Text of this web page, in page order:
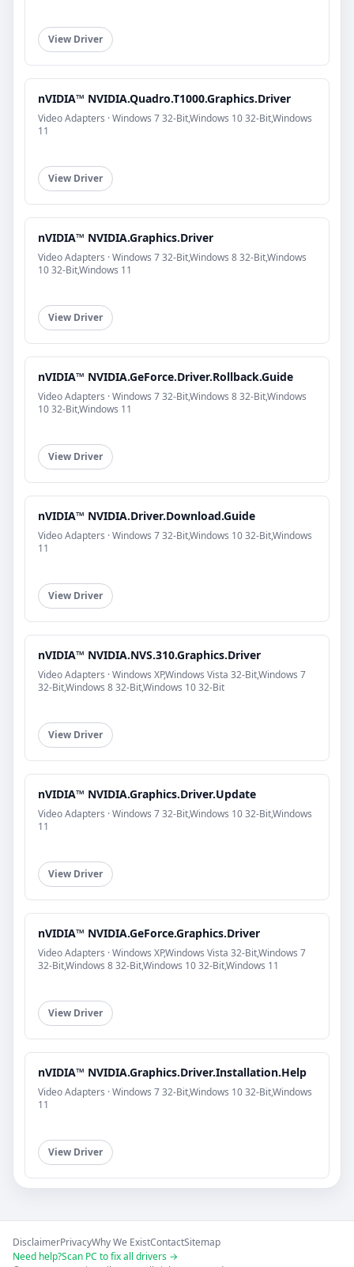
View Driver
nVIDIA™ NVIDIA.Quadro.T1000.Graphics.Driver
Video Adapters · Windows 7 32-Bit,Windows 10 32-Bit,Windows
11
View Driver
nVIDIA™ NVIDIA.Graphics.Driver
Video Adapters · Windows 7 32-Bit,Windows 8 32-Bit,Windows
10 32-Bit,Windows 11
View Driver
nVIDIA™ NVIDIA.GeForce.Driver.Rollback.Guide
Video Adapters · Windows 7 32-Bit,Windows 8 32-Bit,Windows
10 32-Bit,Windows 11
View Driver
nVIDIA™ NVIDIA.Driver.Download.Guide
Video Adapters · Windows 7 32-Bit,Windows 10 32-Bit,Windows
11
View Driver
nVIDIA™ NVIDIA.NVS.310.Graphics.Driver
Video Adapters · Windows XP,Windows Vista 32-Bit,Windows 7
32-Bit,Windows 8 32-Bit,Windows 10 32-Bit
View Driver
nVIDIA™ NVIDIA.Graphics.Driver.Update
Video Adapters · Windows 7 32-Bit,Windows 10 32-Bit,Windows
11
View Driver
nVIDIA™ NVIDIA.GeForce.Graphics.Driver
Video Adapters · Windows XP,Windows Vista 32-Bit,Windows 7
32-Bit,Windows 8 32-Bit,Windows 10 32-Bit,Windows 11
View Driver
nVIDIA™ NVIDIA.Graphics.Driver.Installation.Help
Video Adapters · Windows 7 32-Bit,Windows 10 32-Bit,Windows
11
View Driver
DisclaimerPrivacyWhy We ExistContactSitemap
Need help?Scan PC to fix all drivers →